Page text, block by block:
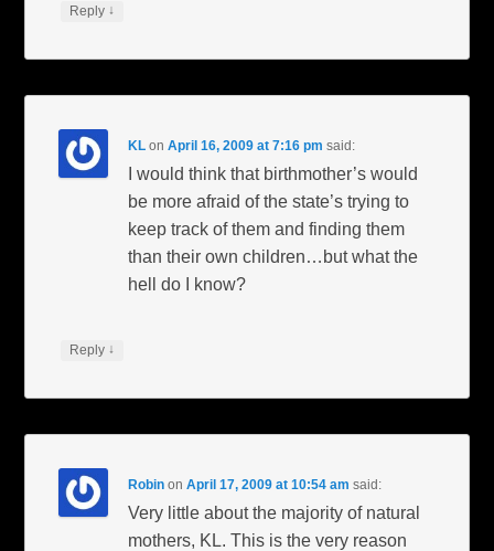
Reply ↓
KL onApril 16, 2009 at 7:16 pm said:
I would think that birthmother’s would
be more afraid of the state’s trying to
keep track of them and finding them
than their own children…but what the
hell do I know?
Reply ↓
Robin onApril 17, 2009 at 10:54 am said:
Very little about the majority of natural
mothers, KL. This is the very reason